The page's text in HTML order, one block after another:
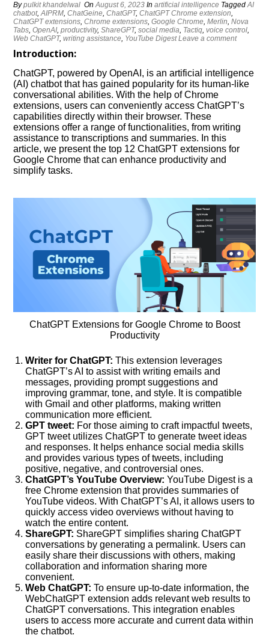
Bypulkit khandelwal OnAugust 6, 2023 Inartificial intelligence TaggedAI
chatbot,AIPRM,ChatGeine,ChatGPT,ChatGPT Chrome extension,
ChatGPT extensions,Chrome extensions,Google Chrome,Merlin,Nova
Tabs,OpenAI,productivity,ShareGPT,social media, Tactiq,voice control,
Web ChatGPT,writing assistance, YouTube Digest Leave a comment
Introduction:
ChatGPT, powered by OpenAI, is an artificial intelligence
(AI) chatbot that has gained popularity for its human-like
conversational abilities. With the help of Chrome
extensions, users can conveniently access ChatGPT’s
capabilities directly within their browser. These
extensions offer a range of functionalities, from writing
assistance to transcriptions and summaries. In this
article, we present the top 12 ChatGPT extensions for
Google Chrome that can enhance productivity and
simplify tasks.
ChatGPT Extensions for Google Chrome to Boost
Productivity
Writer for ChatGPT: This extension leverages
ChatGPT’s AI to assist with writing emails and
messages, providing prompt suggestions and
improving grammar, tone, and style. It is compatible
with Gmail and other platforms, making written
communication more efficient.
GPT tweet: For those aiming to craft impactful tweets,
GPT tweet utilizes ChatGPT to generate tweet ideas
and responses. It helps enhance social media skills
and provides various types of tweets, including
positive, negative, and controversial ones.
ChatGPT’s YouTube Overview: YouTube Digest is a
free Chrome extension that provides summaries of
YouTube videos. With ChatGPT’s AI, it allows users to
quickly access video overviews without having to
watch the entire content.
ShareGPT: ShareGPT simplifies sharing ChatGPT
conversations by generating a permalink. Users can
easily share their discussions with others, making
collaboration and information sharing more
convenient.
Web ChatGPT: To ensure up-to-date information, the
WebChatGPT extension adds relevant web results to
ChatGPT conversations. This integration enables
users to access more accurate and current data within
the chatbot.